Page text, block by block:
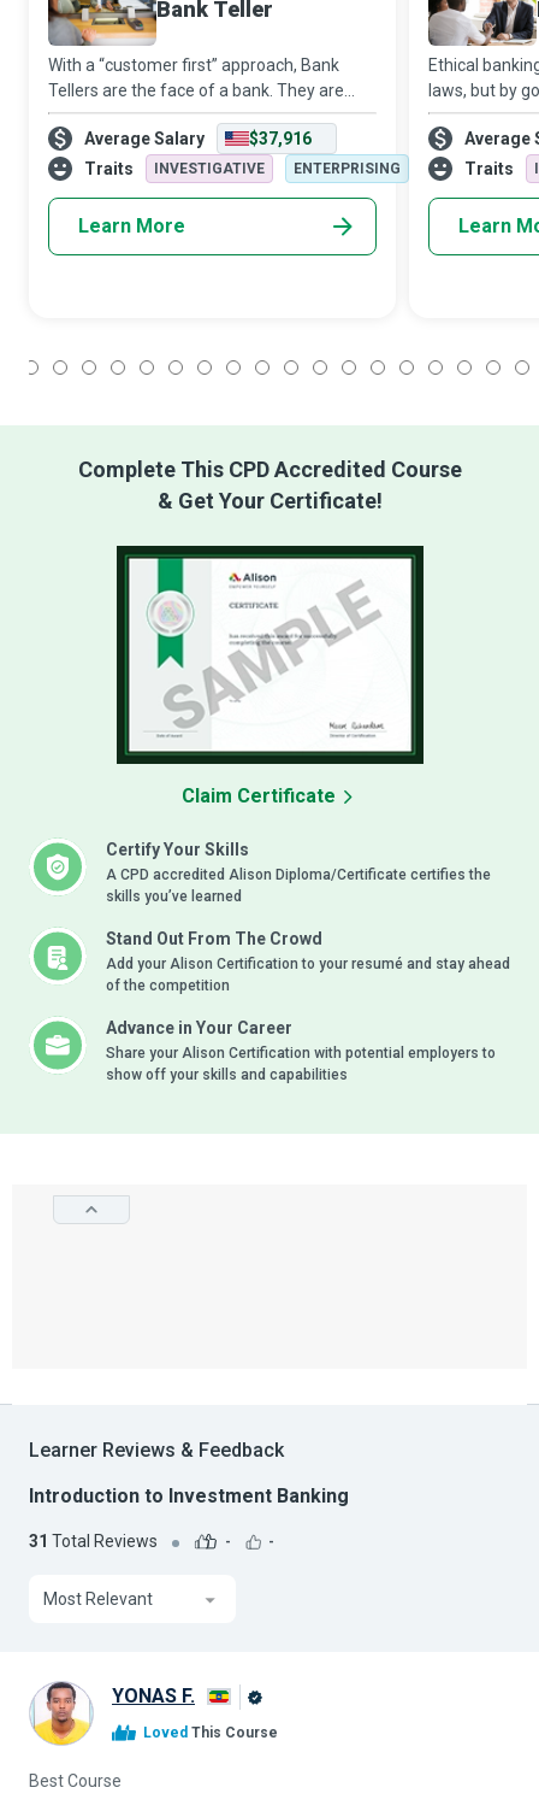
Bank Teller
With a “customer first” approach, Bank
Tellers are the face of a bank. They are
responsible for engaging with customers,
informing them of account-based
activities, assisting them with transactions,
Average Salary
$37,916
Traits
INVESTIGATIVE ENTERPRISING
Learn More
Ethical
laws, but by
beings who
with the
safely and
Average
Traits
Learn
Complete This CPD Accredited Course
& Get Your Certificate!
Certify Your Skills
A CPD accredited Alison Diploma/Certificate certifies the
skills you’ve learned
Stand Out From The Crowd
Add your Alison Certification to your resumé and stay ahead
of the competition
Advance in Your Career
Share your Alison Certification with potential employers to
show off your skills and capabilities
Claim Certificate
Learner Reviews & Feedback
Introduction to Investment Banking
31 Total Reviews - -
Most Relevant
YONAS F.
Loved This Course
Best Course